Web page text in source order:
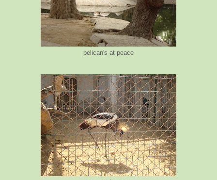
pelican's at peace